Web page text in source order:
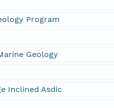
Program
Geology
Inclined Asdic